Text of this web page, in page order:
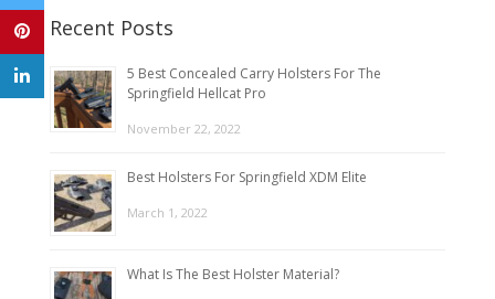
Recent Posts
5 Best Concealed Carry Holsters For The
Springfield Hellcat Pro
November 22, 2022
Best Holsters For Springfield XDM Elite
March 1, 2022
What Is The Best Holster Material?